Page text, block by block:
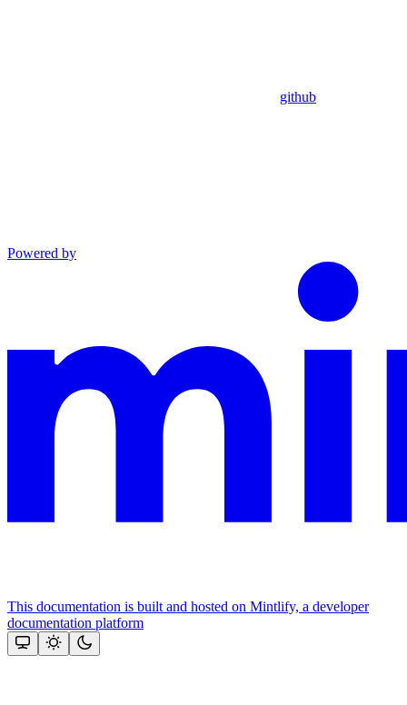
github
Powered by
This documentation is built and hosted on Mintlify, a developer
documentation platform